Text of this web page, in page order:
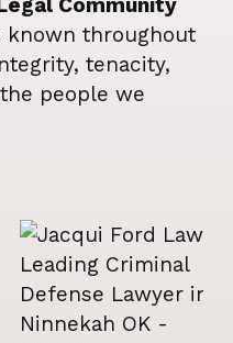
known throughout
tenacity,
people we